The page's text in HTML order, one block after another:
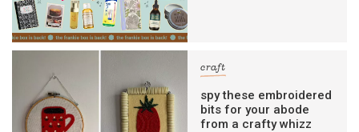
craft
spy these embroidered
bits for your abode
from a crafty whizz